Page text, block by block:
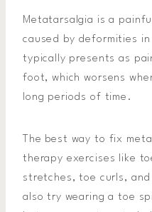
Metatarsalgia is a
caused by deformities
typically presents as
foot, which worsens
long periods of time.
The best way to fix
therapy exercises like
stretches, toe curls,
also try wearing a toe